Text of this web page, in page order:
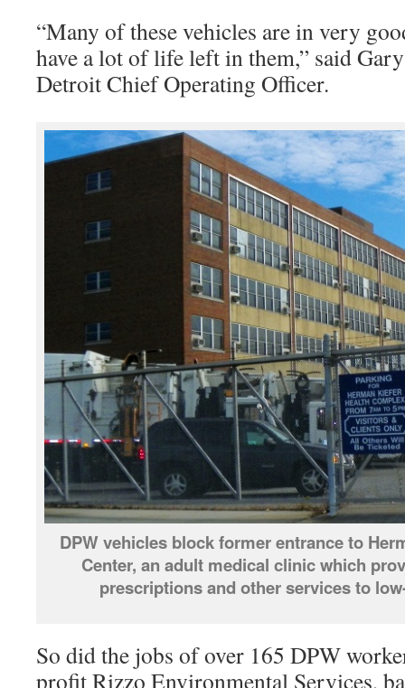
“Many of these vehicles are in very
have a lot of life left in them,” said
Detroit Chief Operating Officer.
DPW vehicles block former entrance to
Center, an adult medical clinic which
prescriptions and other services to
So did the jobs of over 165 DPW
profit Rizzo Environmental Services,